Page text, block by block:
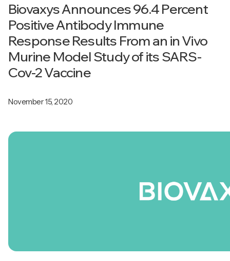
Biovaxys Announces 96.4 Percent
Positive Antibody Immune
Response Results From an in Vivo
Murine Model Study of its SARS-
Cov-2 Vaccine
November 15, 2020